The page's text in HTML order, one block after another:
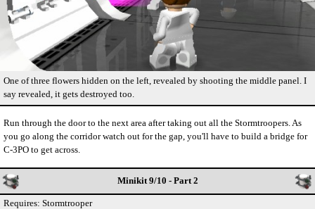
One of three flowers hidden on the left, revealed by shooting the middle panel. I
say revealed, it gets destroyed too.
Run through the door to the next area after taking out all the Stormtroopers. As
you go along the corridor watch out for the gap, you'll have to build a bridge for
C-3PO to get across.
Minikit 9/10 - Part 2
Requires: Stormtrooper